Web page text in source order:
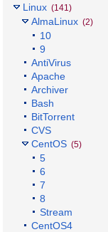
Linux (141)
AlmaLinux (2)
10
9
AntiVirus
Apache
Archiver
Bash
BitTorrent
CVS
CentOS (5)
5
6
7
8
Stream
CentOS4